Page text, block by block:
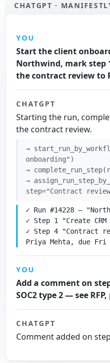
CHATGPT ·
YOU
Start the client
Northwind, mark step
the contract review to
CHATGPT
Starting the run,
the contract review.
→
onboarding")
→
→
step="Contract
✓ Run #14228 —
✓ Step 1 "Create
✓ Step 4 "Contract
Priya Mehta, due Fri
YOU
Add a comment on
SOC2 type 2 — see
CHATGPT
Comment added on